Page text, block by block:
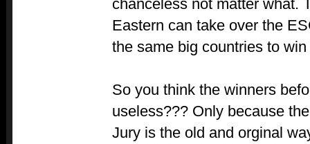
chanceless not matter what.
Eastern can take over the
the same big countries to
So you think the winners
useless??? Only because
Jury is the old and orginal